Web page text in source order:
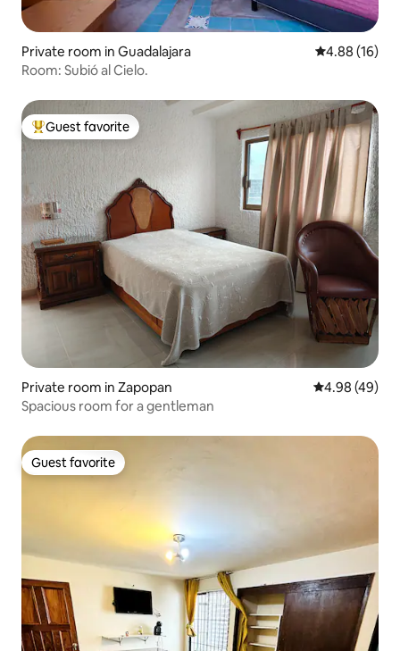
Private room in Guadalajara 4.88 out of 5
4.88 (16)
Room: Subió al Cielo.
Top guest favorite
Guest favorite
Private room in Zapopan 4.98 out of 5
4.98 (49)
Spacious room for a gentleman
Guest favorite
Guest favorite